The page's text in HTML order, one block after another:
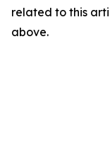
related to this
above.